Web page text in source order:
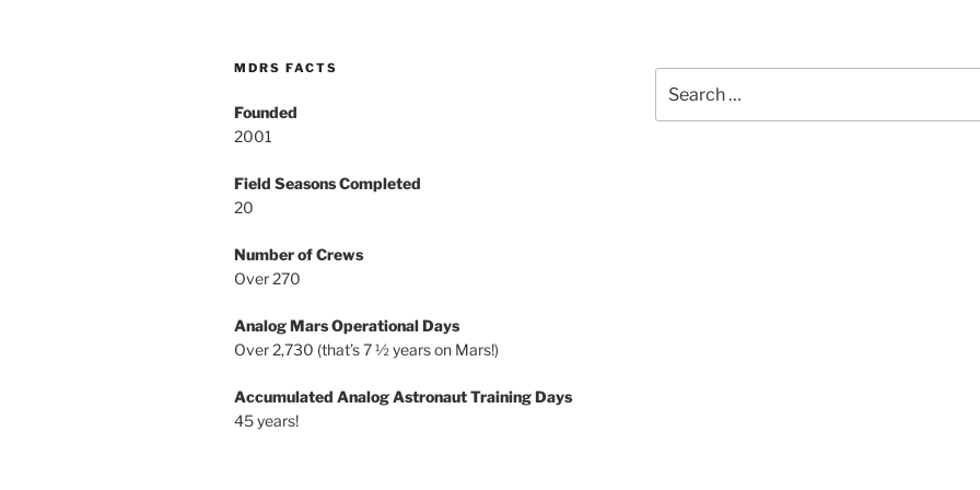
MDRS FACTS
Founded
2001
Field Seasons Completed
20
Number of Crews
Over 270
Analog Mars Operational Days
Over 2,730 (that’s 7 ½ years on Mars!)
Accumulated Analog Astronaut Training Days
45 years!
for: